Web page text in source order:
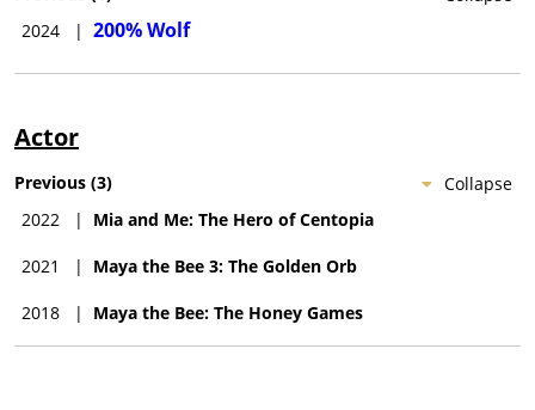
2024
| 200% Wolf
Actor
Collapse
Previous (3)
2022
| Mia and Me: The Hero of Centopia
2021 | Maya the Bee 3: The Golden Orb
2018 | Maya the Bee: The Honey Games